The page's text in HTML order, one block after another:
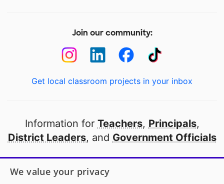
Join our community:
Get local classroom projects in your inbox
Information for Teachers, Principals,
District Leaders, and Government Officials
Open to every public school in America
We value your privacy